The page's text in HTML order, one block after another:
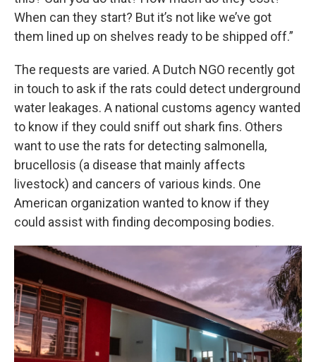
When can they start? But it’s not like we’ve got
them lined up on shelves ready to be shipped off.”
The requests are varied. A Dutch NGO recently got
in touch to ask if the rats could detect underground
water leakages. A national customs agency wanted
to know if they could sniff out shark fins. Others
want to use the rats for detecting salmonella,
brucellosis (a disease that mainly affects
livestock) and cancers of various kinds. One
American organization wanted to know if they
could assist with finding decomposing bodies.